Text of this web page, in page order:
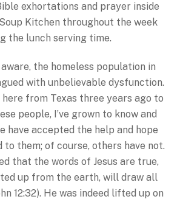
exhortations and prayer inside
Kitchen throughout the week
the lunch serving time.
the homeless population in
with unbelievable dysfunction.
here from Texas three years ago to
people, I’ve grown to know and
have accepted the help and hope
them; of course, others have not.
that the words of Jesus are true,
up from the earth, will draw all
12:32). He was indeed lifted up on